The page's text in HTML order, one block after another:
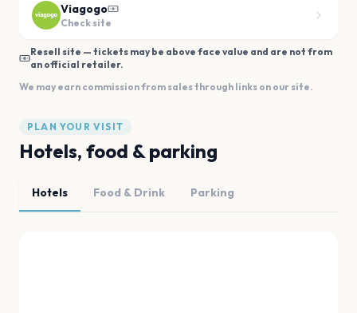
Viagogo
Check site
Resell site — tickets may be above face value and are not from
an official retailer.
We may earn commission from sales through links on our site.
PLAN YOUR VISIT
Hotels, food & parking
Hotels Food & Drink Parking